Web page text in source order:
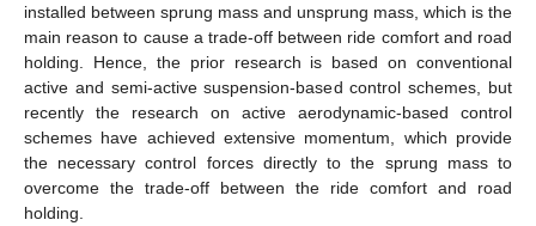
installed between sprung mass and unsprung mass, which is the
main reason to cause a trade-off between ride comfort and road
holding. Hence, the prior research is based on conventional
active and semi-active suspension-based control schemes, but
recently the research on active aerodynamic-based control
schemes have achieved extensive momentum, which provide
the necessary control forces directly to the sprung mass to
overcome the trade-off between the ride comfort and road
holding.